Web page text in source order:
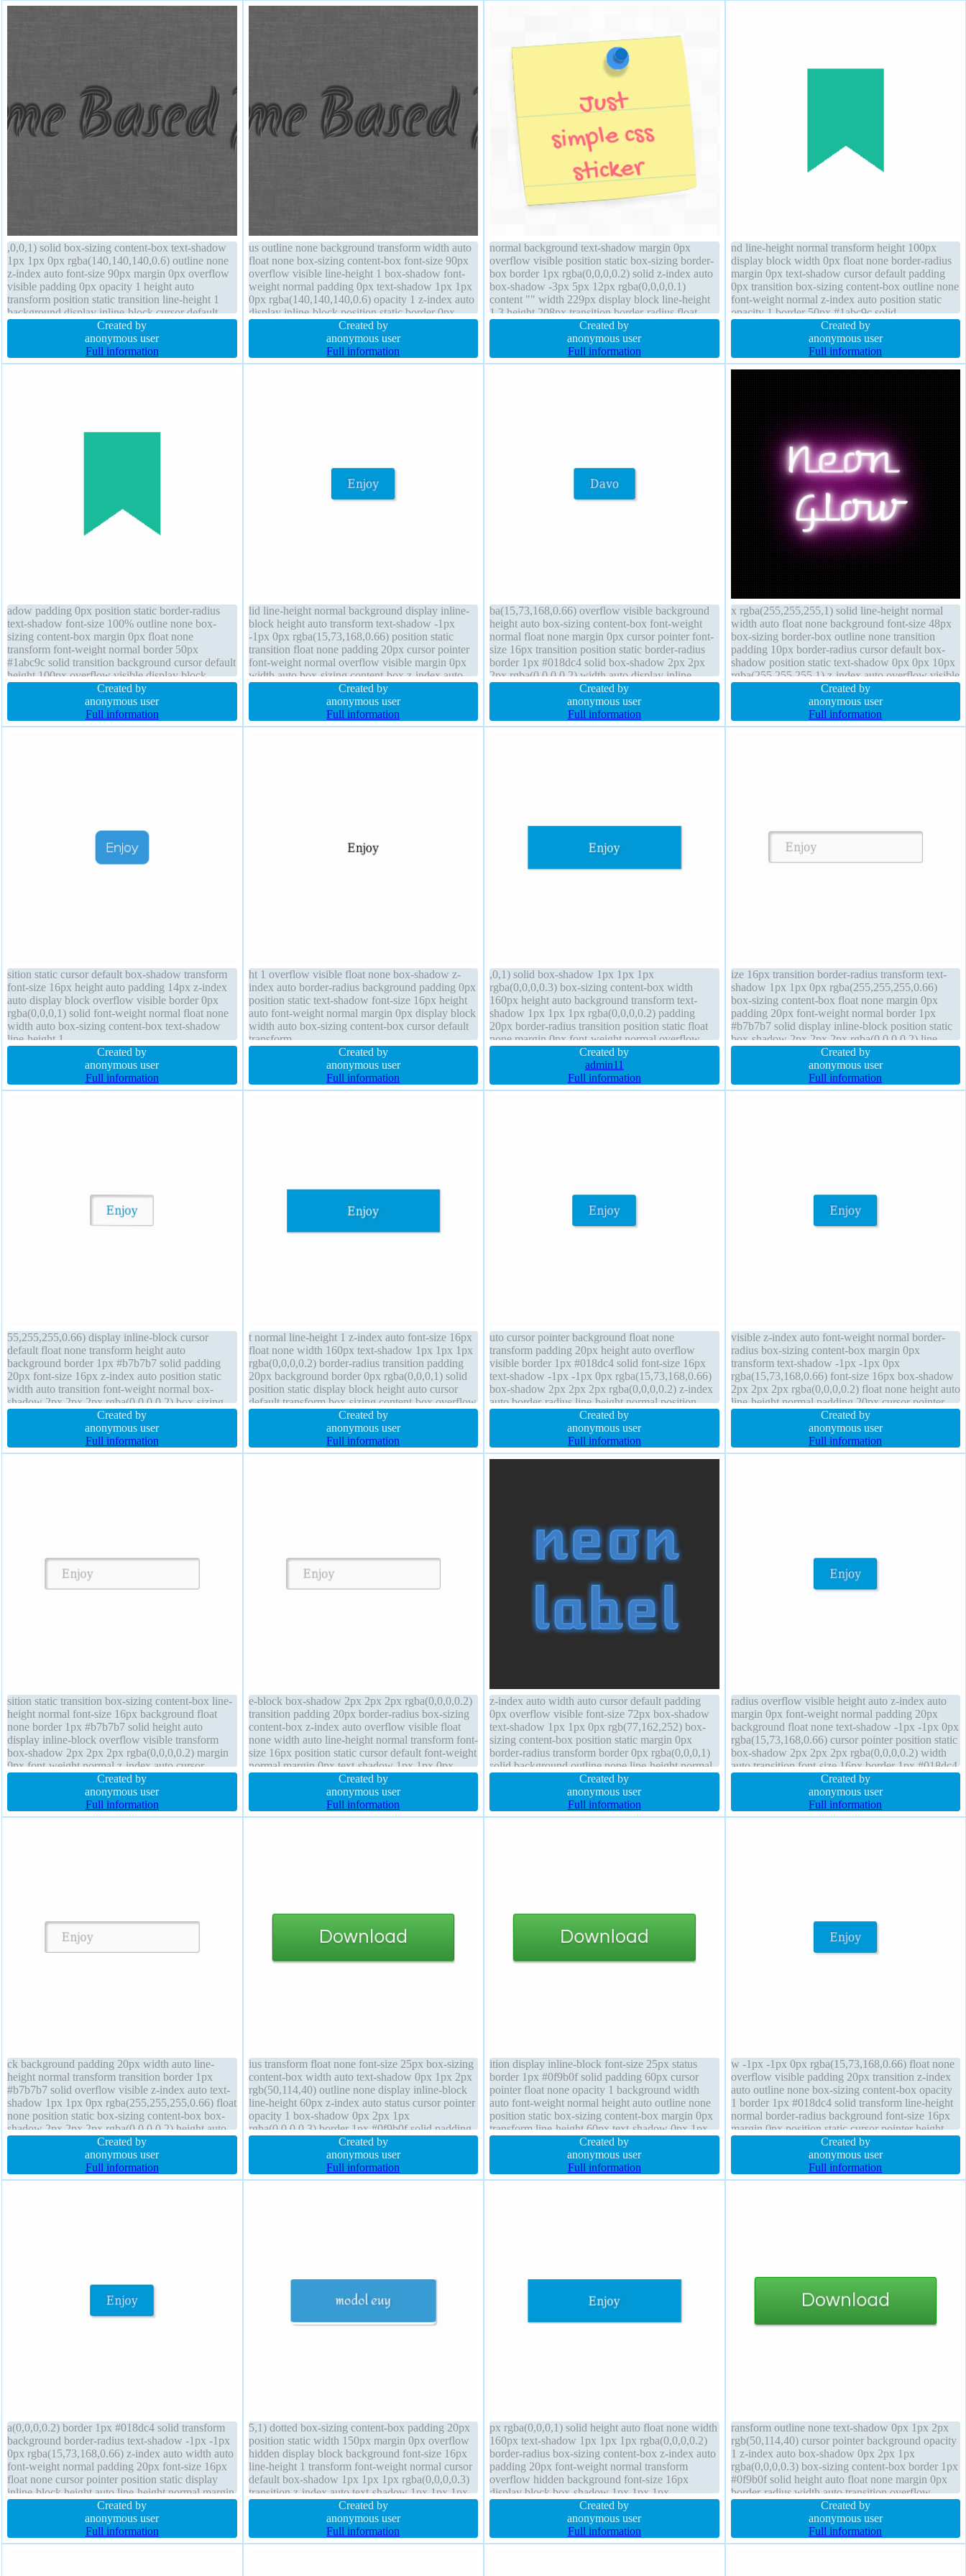
,0,0,1) solid box-sizing content-box text-shadow
1px 1px 0px rgba(140,140,140,0.6) outline none
z-index auto font-size 90px margin 0px overflow
visible padding 0px opacity 1 height auto
transform position static transition line-height 1
background display inline-block cursor default
box-shadow float none width auto
Created by
anonymous user
Full information
us outline none background transform width auto
float none box-sizing content-box font-size 90px
overflow visible line-height 1 box-shadow font-
weight normal padding 0px text-shadow 1px 1px
0px rgba(140,140,140,0.6) opacity 1 z-index auto
display inline-block position static border 0px
rgba(0,0,0,1) solid transition
Created by
anonymous user
Full information
normal background text-shadow margin 0px
overflow visible position static box-sizing border-
box border 1px rgba(0,0,0,0.2) solid z-index auto
box-shadow -3px 5px 12px rgba(0,0,0,0.1)
content "" width 229px display block line-height
1.3 height 208px transition border-radius float
none padding 0px font-size 34px
Created by
anonymous user
Full information
nd line-height normal transform height 100px
display block width 0px float none border-radius
margin 0px text-shadow cursor default padding
0px transition box-sizing content-box outline none
font-weight normal z-index auto position static
opacity 1 border 50px #1abc9c solid
Created by
anonymous user
Full information
adow padding 0px position static border-radius
text-shadow font-size 100% outline none box-
sizing content-box margin 0px float none
transform font-weight normal border 50px
#1abc9c solid transition background cursor default
height 100px overflow visible display block
opacity 1
Created by
anonymous user
Full information
lid line-height normal background display inline-
block height auto transform text-shadow -1px
-1px 0px rgba(15,73,168,0.66) position static
transition float none padding 20px cursor pointer
font-weight normal overflow visible margin 0px
width auto box-sizing content-box z-index auto
box-shadow 2px 2px 2px rgba(0,0,0,0.2)
Created by
anonymous user
Full information
ba(15,73,168,0.66) overflow visible background
height auto box-sizing content-box font-weight
normal float none margin 0px cursor pointer font-
size 16px transition position static border-radius
border 1px #018dc4 solid box-shadow 2px 2px
2px rgba(0,0,0,0.2) width auto display inline-
block padding 20px z-index auto transform
Created by
anonymous user
Full information
x rgba(255,255,255,1) solid line-height normal
width auto float none background font-size 48px
box-sizing border-box outline none transition
padding 10px border-radius cursor default box-
shadow position static text-shadow 0px 0px 10px
rgba(255,255,255,1) z-index auto overflow visible
transform opacity 1 display inline-block
Created by
anonymous user
Full information
sition static cursor default box-shadow transform
font-size 16px height auto padding 14px z-index
auto display block overflow visible border 0px
rgba(0,0,0,1) solid font-weight normal float none
width auto box-sizing content-box text-shadow
line-height 1
Created by
anonymous user
Full information
ht 1 overflow visible float none box-shadow z-
index auto border-radius background padding 0px
position static text-shadow font-size 16px height
auto font-weight normal margin 0px display block
width auto box-sizing content-box cursor default
transform
Created by
anonymous user
Full information
,0,1) solid box-shadow 1px 1px 1px
rgba(0,0,0,0.3) box-sizing content-box width
160px height auto background transform text-
shadow 1px 1px 1px rgba(0,0,0,0.2) padding
20px border-radius transition position static float
none margin 0px font-weight normal overflow
hidden cursor default z-index auto display block
Created by
admin11
Full information
ize 16px transition border-radius transform text-
shadow 1px 1px 0px rgba(255,255,255,0.66)
box-sizing content-box float none margin 0px
padding 20px font-weight normal border 1px
#b7b7b7 solid display inline-block position static
box-shadow 2px 2px 2px rgba(0,0,0,0.2) line-
height normal width auto background cursor
Created by
anonymous user
Full information
55,255,255,0.66) display inline-block cursor
default float none transform height auto
background border 1px #b7b7b7 solid padding
20px font-size 16px z-index auto position static
width auto transition font-weight normal box-
shadow 2px 2px 2px rgba(0,0,0,0.2) box-sizing
content-box overflow visible margin 0px border-
Created by
anonymous user
Full information
t normal line-height 1 z-index auto font-size 16px
float none width 160px text-shadow 1px 1px 1px
rgba(0,0,0,0.2) border-radius transition padding
20px background border 0px rgba(0,0,0,1) solid
position static display block height auto cursor
default transform box-sizing content-box overflow
hidden margin 0px
Created by
anonymous user
Full information
uto cursor pointer background float none
transform padding 20px height auto overflow
visible border 1px #018dc4 solid font-size 16px
text-shadow -1px -1px 0px rgba(15,73,168,0.66)
box-shadow 2px 2px 2px rgba(0,0,0,0.2) z-index
auto border-radius line-height normal position
static transition display inline-block margin 0px
Created by
anonymous user
Full information
visible z-index auto font-weight normal border-
radius box-sizing content-box margin 0px
transform text-shadow -1px -1px 0px
rgba(15,73,168,0.66) font-size 16px box-shadow
2px 2px 2px rgba(0,0,0,0.2) float none height auto
line-height normal padding 20px cursor pointer
transition background display inline-block width
Created by
anonymous user
Full information
sition static transition box-sizing content-box line-
height normal font-size 16px background float
none border 1px #b7b7b7 solid height auto
display inline-block overflow visible transform
box-shadow 2px 2px 2px rgba(0,0,0,0.2) margin
0px font-weight normal z-index auto cursor
default width auto border-radius padding 20px
Created by
anonymous user
Full information
e-block box-shadow 2px 2px 2px rgba(0,0,0,0.2)
transition padding 20px border-radius box-sizing
content-box z-index auto overflow visible float
none width auto line-height normal transform font-
size 16px position static cursor default font-weight
normal margin 0px text-shadow 1px 1px 0px
rgba(255,255,255,0.66) height auto
Created by
anonymous user
Full information
z-index auto width auto cursor default padding
0px overflow visible font-size 72px box-shadow
text-shadow 1px 1px 0px rgb(77,162,252) box-
sizing content-box position static margin 0px
border-radius transform border 0px rgba(0,0,0,1)
solid background outline none line-height normal
display block transitionCreated by
anonymous user
Full information
radius overflow visible height auto z-index auto
margin 0px font-weight normal padding 20px
background float none text-shadow -1px -1px 0px
rgba(15,73,168,0.66) cursor pointer position static
box-shadow 2px 2px 2px rgba(0,0,0,0.2) width
auto transition font-size 16px border 1px #018dc4
solid transform box-sizing content-box
Created by
anonymous user
Full information
ck background padding 20px width auto line-
height normal transform transition border 1px
#b7b7b7 solid overflow visible z-index auto text-
shadow 1px 1px 0px rgba(255,255,255,0.66) float
none position static box-sizing content-box box-
shadow 2px 2px 2px rgba(0,0,0,0.2) height auto
cursor default border-radius font-size 16px
Created by
anonymous user
Full information
ius transform float none font-size 25px box-sizing
content-box width auto text-shadow 0px 1px 2px
rgb(50,114,40) outline none display inline-block
line-height 60px z-index auto status cursor pointer
opacity 1 box-shadow 0px 2px 1px
rgba(0,0,0,0.3) border 1px #0f9b0f solid padding
60px background font-weight normal overflow
visible height auto
Created by
anonymous user
Full information
ition display inline-block font-size 25px status
border 1px #0f9b0f solid padding 60px cursor
pointer float none opacity 1 background width
auto font-weight normal height auto outline none
position static box-sizing content-box margin 0px
transform line-height 60px text-shadow 0px 1px
2px rgb(50,114,40) box-shadow 0px 2px 1px
Created by
anonymous user
Full information
w -1px -1px 0px rgba(15,73,168,0.66) float none
overflow visible padding 20px transition z-index
auto outline none box-sizing content-box opacity
1 border 1px #018dc4 solid transform line-height
normal border-radius background font-size 16px
margin 0px position static cursor pointer height
auto box-shadow 2px 2px 2px rgba(0,0,0,0.2)
Created by
anonymous user
Full information
a(0,0,0,0.2) border 1px #018dc4 solid transform
background border-radius text-shadow -1px -1px
0px rgba(15,73,168,0.66) z-index auto width auto
font-weight normal padding 20px font-size 16px
float none cursor pointer position static display
inline-block height auto line-height normal margin
0px overflow visible transition
Created by
anonymous user
Full information
5,1) dotted box-sizing content-box padding 20px
position static width 150px margin 0px overflow
hidden display block background font-size 16px
line-height 1 transform font-weight normal cursor
default box-shadow 1px 1px 1px rgba(0,0,0,0.3)
transition z-index auto text-shadow 1px 1px 1px
rgba(0,0,0,0.2) height auto
Created by
anonymous user
Full information
px rgba(0,0,0,1) solid height auto float none width
160px text-shadow 1px 1px 1px rgba(0,0,0,0.2)
border-radius box-sizing content-box z-index auto
padding 20px font-weight normal transform
overflow hidden background font-size 16px
display block box-shadow 1px 1px 1px
rgba(0,0,0,0.3) margin 0px position static
Created by
anonymous user
Full information
ransform outline none text-shadow 0px 1px 2px
rgb(50,114,40) cursor pointer background opacity
1 z-index auto box-shadow 0px 2px 1px
rgba(0,0,0,0.3) box-sizing content-box border 1px
#0f9b0f solid height auto float none margin 0px
border-radius width auto transition overflow
visible font-weight normal status line-height 60px
Created by
anonymous user
Full information